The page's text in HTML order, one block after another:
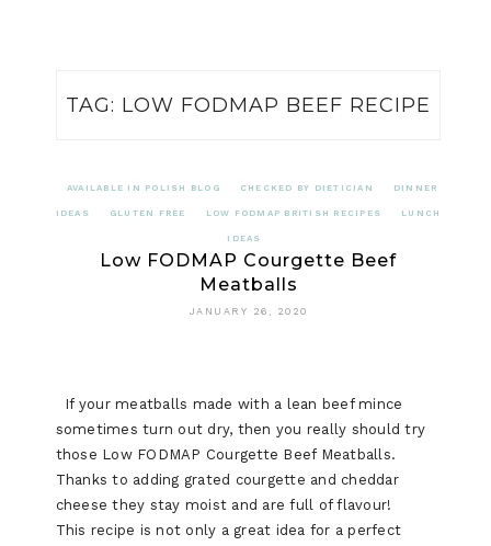
TAG: LOW FODMAP BEEF RECIPE
AVAILABLE IN POLISH BLOG CHECKED BY DIETICIAN DINNER
IDEAS GLUTEN FREE LOW FODMAP BRITISH RECIPES LUNCH
IDEAS
Low FODMAP Courgette Beef
Meatballs
JANUARY 26, 2020
If your meatballs made with a lean beef mince
sometimes turn out dry, then you really should try
those Low FODMAP Courgette Beef Meatballs.
Thanks to adding grated courgette and cheddar
cheese they stay moist and are full of flavour!
This recipe is not only a great idea for a perfect